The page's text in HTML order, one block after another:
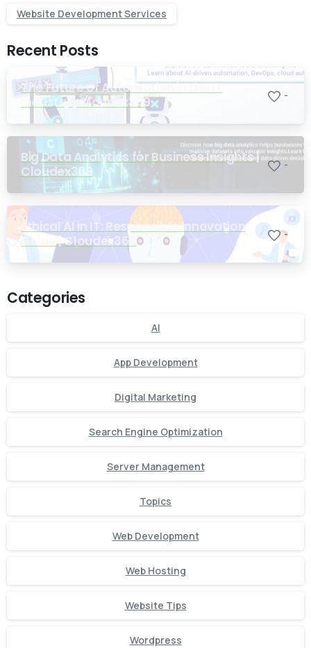
Website Development Services
Recent Posts
The Future of Automation in the IT
Industry | Cloudex369
-
Big Data Analytics for Business Insights |
Cloudex369
-
Ethical AI in IT: Responsible Innovation
Guide | Cloudex369
-
Categories
AI
App Development
Digital Marketing
Search Engine Optimization
Server Management
Topics
Web Development
Web Hosting
Website Tips
Wordpress